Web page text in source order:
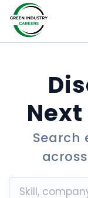
Search